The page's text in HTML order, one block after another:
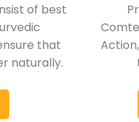
of best
that
naturally.